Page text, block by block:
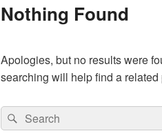
Nothing Found
Apologies, but no results were
searching will help find a related
Search
for:
Search